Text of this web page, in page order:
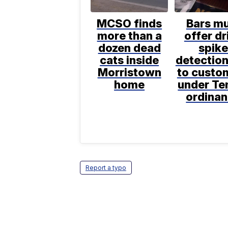
MCSO finds
more than a
dozen dead
cats inside
Morristown
home
Bars
offer
spike
to
under
Report a typo